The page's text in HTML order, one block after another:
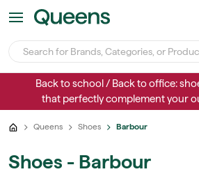
Back to school / Back to office:
that perfectly complement your
Queens Shoes Barbour
Shoes - Barbour